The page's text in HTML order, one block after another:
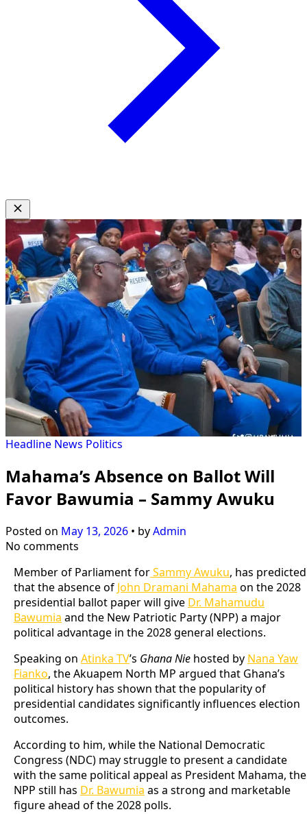
Headline News Politics
Mahama’s Absence on Ballot Will
Favor Bawumia – Sammy Awuku
Posted on May 13, 2026 • byAdmin
No comments
Member of Parliament forSammy Awuku, has predicted
that the absence of John Dramani Mahama on the 2028
presidential ballot paper will give Dr. Mahamudu
Bawumia and the New Patriotic Party (NPP) a major
political advantage in the 2028 general elections.
Speaking on Atinka TV’s Ghana Nie hosted by Nana Yaw
Fianko, the Akuapem North MP argued that Ghana’s
political history has shown that the popularity of
presidential candidates significantly influences election
outcomes.
According to him, while the National Democratic
Congress (NDC) may struggle to present a candidate
with the same political appeal as President Mahama, the
NPP still has Dr. Bawumia as a strong and marketable
figure ahead of the 2028 polls.